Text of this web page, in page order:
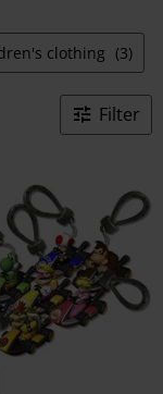
clothing (3)
Filter